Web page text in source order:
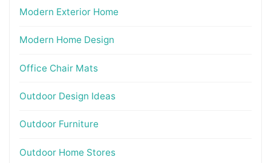
Modern Exterior Home
Modern Home Design
Office Chair Mats
Outdoor Design Ideas
Outdoor Furniture
Outdoor Home Stores